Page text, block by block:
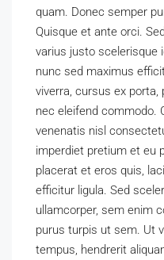
quam. Donec semper
Quisque et ante orci.
varius justo scelerisque
nunc sed maximus
viverra, cursus ex
nec eleifend commodo.
venenatis nisl
imperdiet pretium et eu
placerat et eros quis,
efficitur ligula. Sed
ullamcorper, sem enim
purus turpis ut sem. Ut
tempus, hendrerit